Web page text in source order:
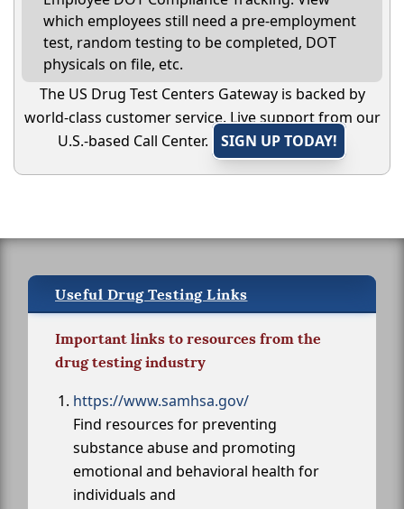
which employees still need a pre-employment
test, random testing to be completed, DOT
physicals on file, etc.
The US Drug Test Centers Gateway is backed by
world-class customer service. Live support from our
U.S.-based Call Center.
SIGN UP TODAY!
Useful Drug Testing Links
Important links to resources from the
drug testing industry
https://www.samhsa.gov/
Find resources for preventing
substance abuse and promoting
emotional and behavioral health for
individuals and